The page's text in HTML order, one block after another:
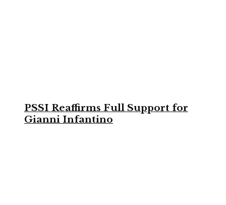
PSSI Reaffirms Full Support for
Gianni Infantino